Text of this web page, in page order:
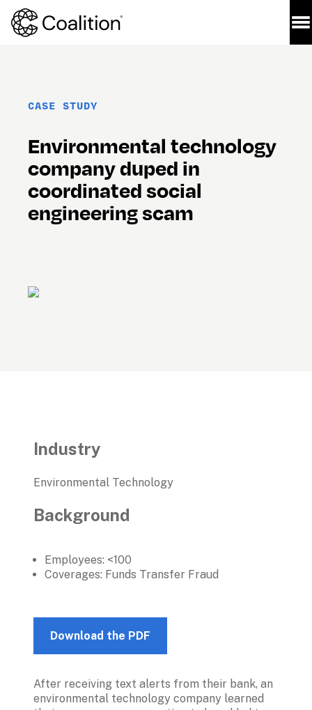
CASE STUDY
Environmental technology
company duped in
coordinated social
engineering scam
Industry
Environmental Technology
Background
Employees: <100
Coverages: Funds Transfer Fraud
Download the PDF
After receiving text alerts from their bank, an
environmental technology company learned